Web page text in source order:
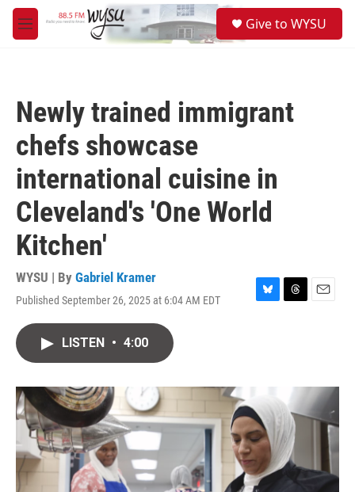
Skip to main content
M
e
Give to WYSU
Newly trained immigrant
chefs showcase
international cuisine in
Cleveland's 'One World
Kitchen'
WYSU | By Gabriel Kramer
Published September 26, 2025 at 6:04 AM EDT
B
T
E
LISTEN • 4:00